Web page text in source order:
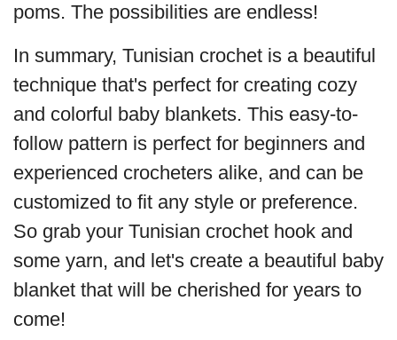
poms. The possibilities are endless!
In summary, Tunisian crochet is a beautiful
technique that's perfect for creating cozy
and colorful baby blankets. This easy-to-
follow pattern is perfect for beginners and
experienced crocheters alike, and can be
customized to fit any style or preference.
So grab your Tunisian crochet hook and
some yarn, and let's create a beautiful baby
blanket that will be cherished for years to
come!